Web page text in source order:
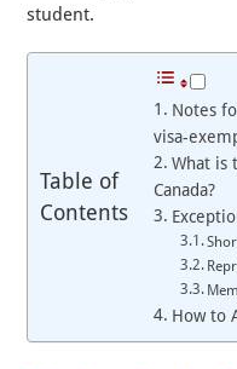
student.
Table of
Contents
Notes
visa-
What is
Canada?
How to